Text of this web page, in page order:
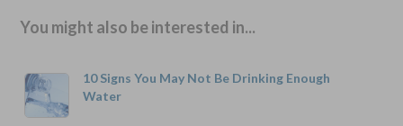
You might also be interested in...
10 Signs You May Not Be Drinking Enough
Water